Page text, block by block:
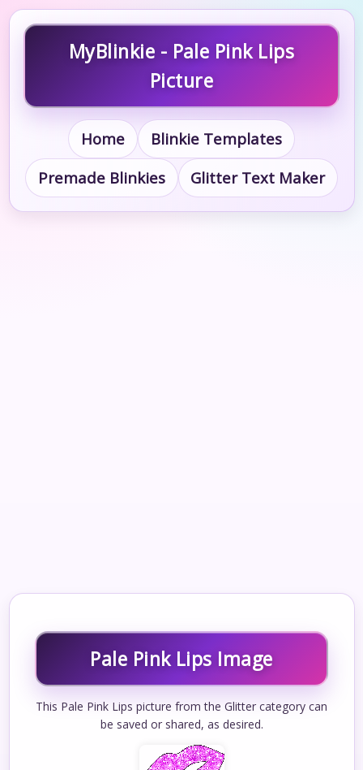
MyBlinkie - Pale Pink Lips
Picture
Home
Blinkie Templates
Premade Blinkies
Glitter Text Maker
Pale Pink Lips Image
This Pale Pink Lips picture from the Glitter category can
be saved or shared, as desired.